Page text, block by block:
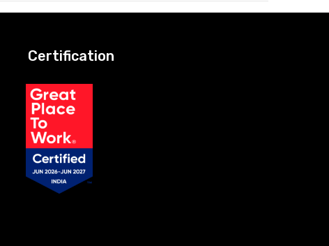
Certification